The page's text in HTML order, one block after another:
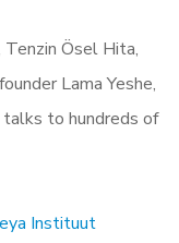
Ösel Hita,
Lama Yeshe,
to hundreds of
Instituut